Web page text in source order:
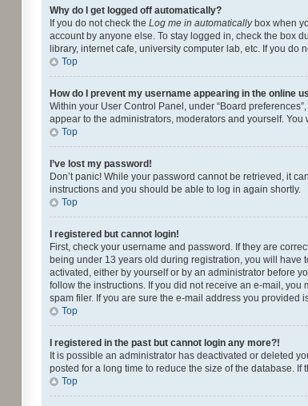
Why do I get logged off automatically?
If you do not check the Log me in automaticallybox when
account by anyone else. To stay logged in, check the box
library, internet cafe, university computer lab, etc. If you
Top
How do I prevent my username appearing in the online
Within your User Control Panel, under “Board
appear to the administrators, moderators and yourself.
Top
I’ve lost my password!
Don’t panic! While your password cannot be retrieved, it
instructions and you should be able to log in again shortly.
Top
I registered but cannot login!
First, check your username and password. If they are
being under 13 years old during registration, you will
activated, either by yourself or by an administrator before
follow the instructions. If you did not receive an e-mail,
spam filer. If you are sure the e-mail address you provided
Top
I registered in the past but cannot login any more?!
It is possible an administrator has deactivated or deleted
posted for a long time to reduce the size of the database.
Top